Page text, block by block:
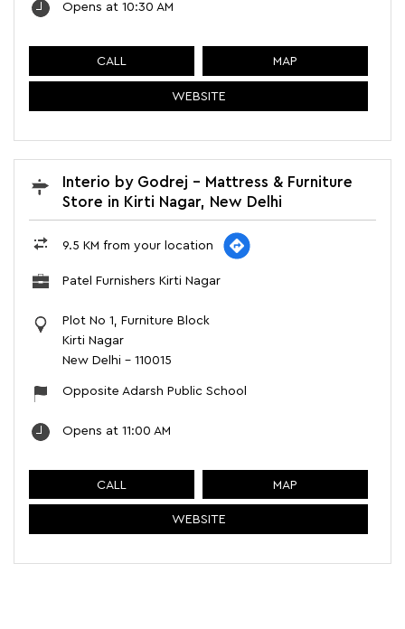
Opens at 10:30 AM
CALL MAP
WEBSITE
Interio by Godrej - Mattress & Furniture
Store in Kirti Nagar, New Delhi
9.5 KM from your location
Patel Furnishers Kirti Nagar
Plot No 1, Furniture Block
Kirti Nagar
New Delhi - 110015
Opposite Adarsh Public School
Opens at 11:00 AM
CALL MAP
WEBSITE